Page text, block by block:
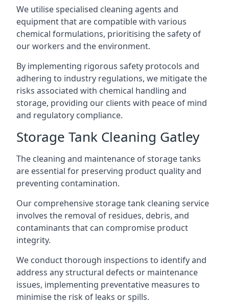
We utilise specialised cleaning agents and
equipment that are compatible with various
chemical formulations, prioritising the safety of
our workers and the environment.
By implementing rigorous safety protocols and
adhering to industry regulations, we mitigate the
risks associated with chemical handling and
storage, providing our clients with peace of mind
and regulatory compliance.
Storage Tank Cleaning Gatley
The cleaning and maintenance of storage tanks
are essential for preserving product quality and
preventing contamination.
Our comprehensive storage tank cleaning service
involves the removal of residues, debris, and
contaminants that can compromise product
integrity.
We conduct thorough inspections to identify and
address any structural defects or maintenance
issues, implementing preventative measures to
minimise the risk of leaks or spills.